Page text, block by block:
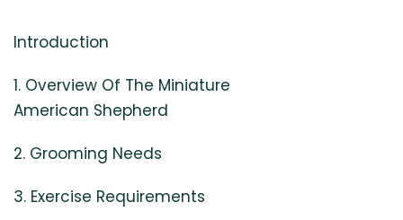
Introduction
1. Overview Of The Miniature
American Shepherd
2. Grooming Needs
3. Exercise Requirements